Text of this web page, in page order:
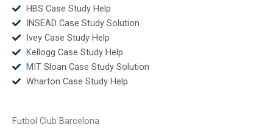
HBS Case Study Help
INSEAD Case Study Solution
Ivey Case Study Help
Kellogg Case Study Help
MIT Sloan Case Study Solution
Wharton Case Study Help
Futbol Club Barcelona